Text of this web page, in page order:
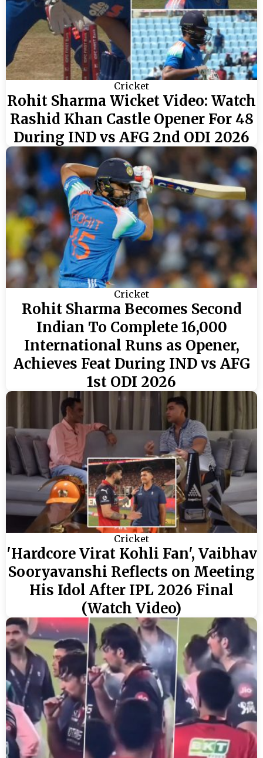
Cricket
Rohit Sharma Wicket Video: Watch
Rashid Khan Castle Opener For 48
During IND vs AFG 2nd ODI 2026
Cricket
Rohit Sharma Becomes Second
Indian To Complete 16,000
International Runs as Opener,
Achieves Feat During IND vs AFG
1st ODI 2026
Cricket
'Hardcore Virat Kohli Fan', Vaibhav
Sooryavanshi Reflects on Meeting
His Idol After IPL 2026 Final
(Watch Video)